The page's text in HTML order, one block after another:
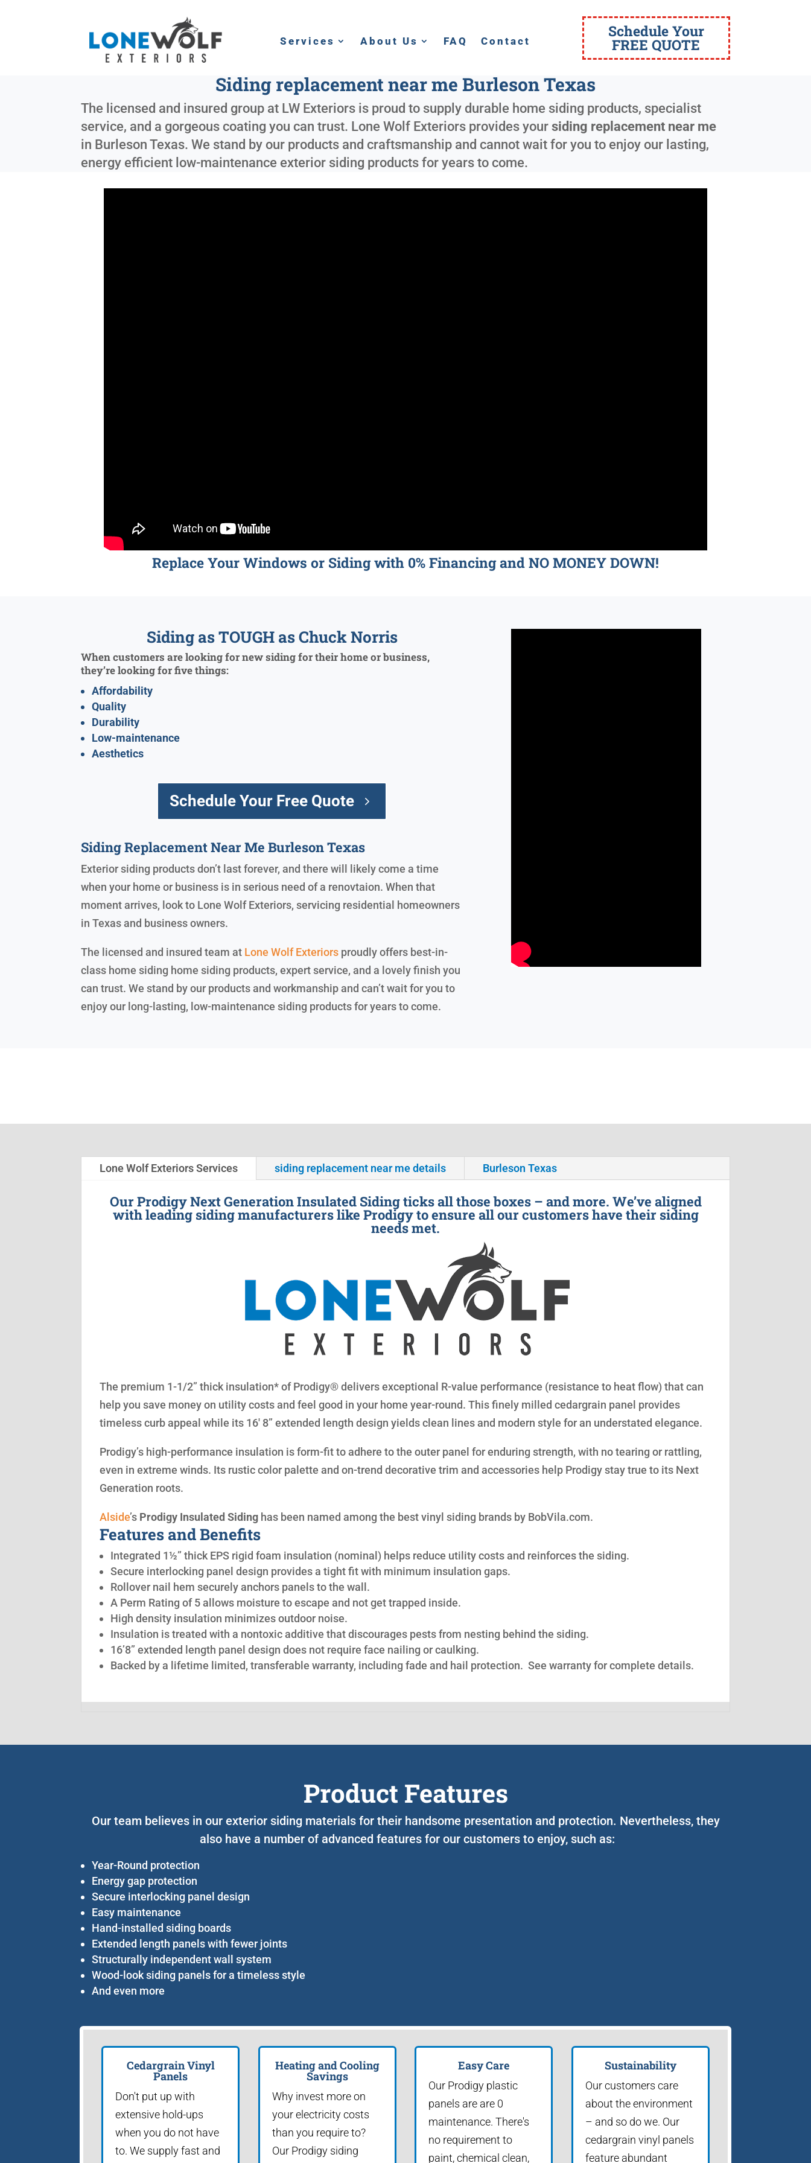
Services About Us FAQ Contact
Schedule Your
FREE QUOTE
Siding replacement near me Burleson Texas
The licensed and insured group at LW Exteriors is proud to supply durable home siding products, specialist
service, and a gorgeous coating you can trust. Lone Wolf Exteriors provides yoursiding replacement near me
in Burleson Texas. We stand by our products and craftsmanship and cannot wait for you to enjoy our lasting,
energy efficient low-maintenance exterior siding products for years to come.
Replace Your Windows or Siding with 0% Financing and NO MONEY DOWN!
Siding as TOUGH as Chuck Norris
When customers are looking for new siding for their home or business,
they’re looking for five things:
Affordability
Quality
Durability
Low-maintenance
Aesthetics
Schedule Your Free Quote
Siding Replacement Near Me Burleson Texas
Exterior siding products don’t last forever, and there will likely come a time
when your home or business is in serious need of a renovtaion. When that
moment arrives, look to Lone Wolf Exteriors, servicing residential homeowners
in Texas and business owners.
The licensed and insured team at Lone Wolf Exteriors proudly offers best-in-
class home siding home siding products, expert service, and a lovely finish you
can trust. We stand by our products and workmanship and can’t wait for you to
enjoy our long-lasting, low-maintenance siding products for years to come.
Lone Wolf Exteriors Services siding replacement near me details Burleson Texas
Our Prodigy Next Generation Insulated Siding ticks all those boxes – and more. We’ve aligned
with leading siding manufacturers like Prodigy to ensure all our customers have their siding
needs met.
The premium 1-1/2” thick insulation* of Prodigy® delivers exceptional R-value performance (resistance to heat flow) that can
help you save money on utility costs and feel good in your home year-round. This finely milled cedargrain panel provides
timeless curb appeal while its 16′ 8” extended length design yields clean lines and modern style for an understated elegance.
Prodigy’s high-performance insulation is form-fit to adhere to the outer panel for enduring strength, with no tearing or rattling,
even in extreme winds. Its rustic color palette and on-trend decorative trim and accessories help Prodigy stay true to its Next
Generation roots.
Alside’s Prodigy Insulated Siding has been named among the best vinyl siding brands by BobVila.com.
Features and Benefits
Integrated 1½” thick EPS rigid foam insulation (nominal) helps reduce utility costs and reinforces the siding.
Secure interlocking panel design provides a tight fit with minimum insulation gaps.
Rollover nail hem securely anchors panels to the wall.
A Perm Rating of 5 allows moisture to escape and not get trapped inside.
High density insulation minimizes outdoor noise.
Insulation is treated with a nontoxic additive that discourages pests from nesting behind the siding.
16’8” extended length panel design does not require face nailing or caulking.
Backed by a lifetime limited, transferable warranty, including fade and hail protection. See warranty for complete details.
Product Features
Our team believes in our exterior siding materials for their handsome presentation and protection. Nevertheless, they
also have a number of advanced features for our customers to enjoy, such as:
Year-Round protection
Energy gap protection
Secure interlocking panel design
Easy maintenance
Hand-installed siding boards
Extended length panels with fewer joints
Structurally independent wall system
Wood-look siding panels for a timeless style
And even more
Cedargrain Vinyl
Panels
Don't put up with
extensive hold-ups
when you do not have
to. We supply fast and
Heating and Cooling
Savings
Why invest more on
your electricity costs
than you require to?
Our Prodigy siding
Easy Care
Our Prodigy plastic
panels are are 0
maintenance. There's
no requirement to
paint, chemical clean,
Sustainability
Our customers care
about the environment
– and so do we. Our
cedargrain vinyl panels
feature abundant